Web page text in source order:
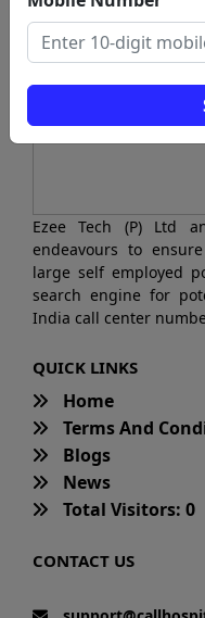
Ezee Tech (P) Ltd
endeavours to
large self employed
search engine for
India call center
QUICK LINKS
Home
Terms And
Blogs
News
Total Visitors: 0
CONTACT US